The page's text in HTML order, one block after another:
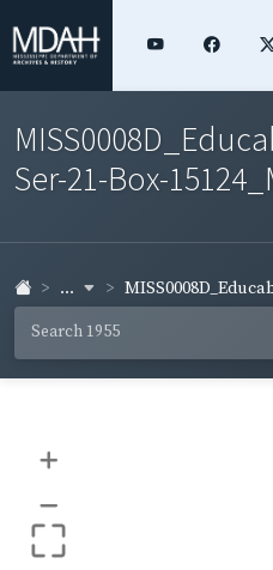
Ser-21-Box-
...
+
–